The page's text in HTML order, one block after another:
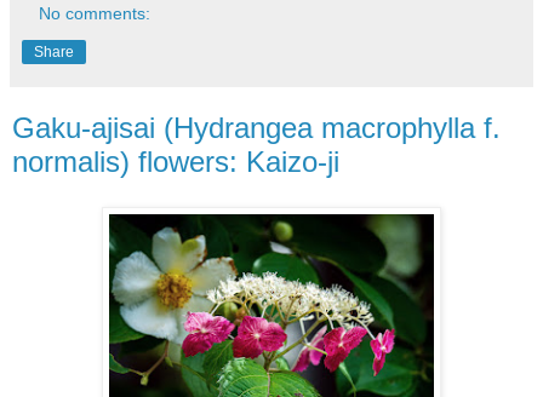
No comments:
Share
Gaku-ajisai (Hydrangea macrophylla f.
normalis) flowers: Kaizo-ji